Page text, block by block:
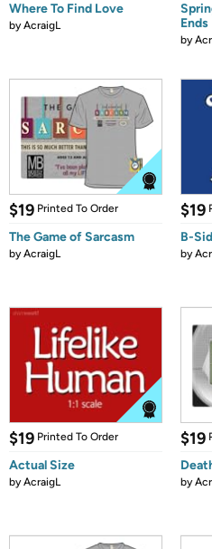
Where To Find Love
byAcraigL
Ends
by
$19 Printed To Order
The Game of Sarcasm
byAcraigL
$19
B-
by
$19 Printed To Order
Actual Size
byAcraigL
$19
by